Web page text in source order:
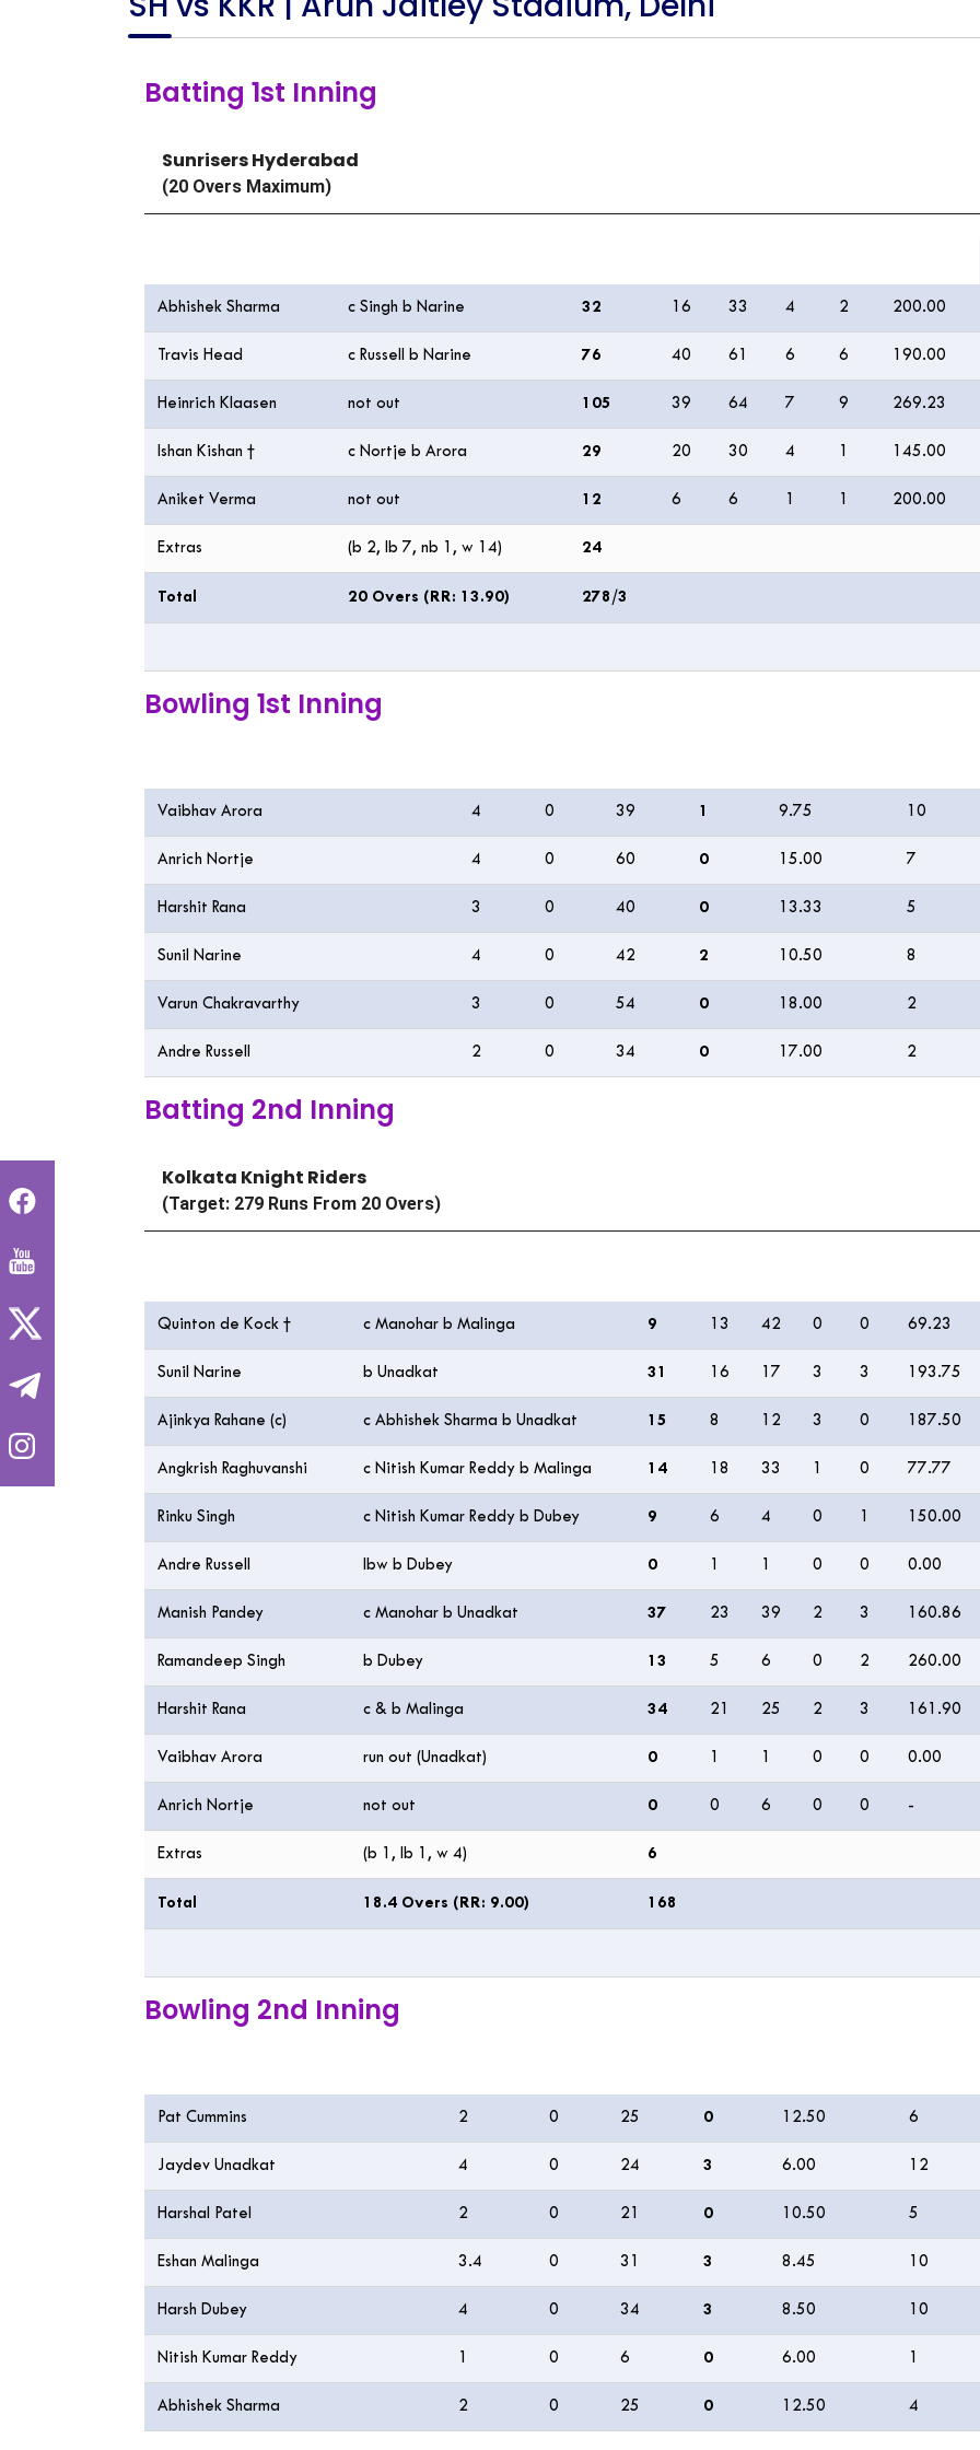
Batting 1st Inning
Sunrisers Hyderabad
(20 Overs Maximum)
Abhishek Sharma c Singh b Narine 32 16 33 4 2 200.00
Travis Head c Russell b Narine 76 40 61 6 6 190.00
Heinrich Klaasen not out 105 39 64 7 9 269.23
Ishan Kishan † c Nortje b Arora 29 20 30 4 145.00
Aniket Verma not out 12 6 6 200.00
Extras (b 2, lb 7, nb 1, w 14) 24
Total 20 Overs (RR: 13.90) 278/3
Bowling 1st Inning
Vaibhav Arora 4 0 39 1 9.75 10
Anrich Nortje 4 0 60 0 15.00 7
Harshit Rana 3 0 40 0 13.33 5
Sunil Narine 4 0 42 2 10.50 8
Varun Chakravarthy 3 0 54 0 18.00 2
Andre Russell 2 0 34 0 17.00 2
Batting 2nd Inning
Kolkata Knight Riders
(Target: 279 Runs From 20 Overs)
Quinton de Kock † c Manohar b Malinga 9 13 42 0 0 69.23
Sunil Narine b Unadkat 31 16 17 3 3 193.75
Ajinkya Rahane (c) c Abhishek Sharma b Unadkat 15 8 12 3 0 187.50
Angkrish Raghuvanshi c Nitish Kumar Reddy b Malinga 14 18 33 0 77.77
Rinku Singh c Nitish Kumar Reddy b Dubey 9 6 4 0 150.00
Andre Russell lbw b Dubey 0 0 0 0.00
Manish Pandey c Manohar b Unadkat 37 23 39 2 3 160.86
Ramandeep Singh b Dubey 13 5 6 0 2 260.00
Harshit Rana c & b Malinga 34 21 25 2 3 161.90
Vaibhav Arora run out (Unadkat) 0 0 0 0.00
Anrich Nortje not out 0 0 6 0 0 -
Extras (b 1, lb 1, w 4) 6
Total 18.4 Overs (RR: 9.00) 168
Bowling 2nd Inning
Pat Cummins 2 0 25 0 12.50 6
Jaydev Unadkat 4 0 24 3 6.00 12
Harshal Patel 2 0 21 0 10.50 5
Eshan Malinga 3.4 0 31 3 8.45 10
Harsh Dubey 4 0 34 3 8.50 10
Nitish Kumar Reddy 0 6 0 6.00
Abhishek Sharma 2 0 25 0 12.50 4